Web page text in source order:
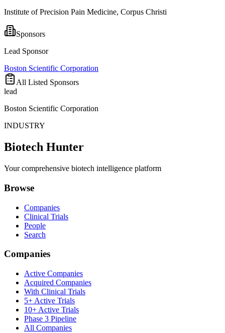
Institute of Precision Pain Medicine, Corpus Christi
Sponsors
Lead Sponsor
Boston Scientific Corporation
All Listed Sponsors
lead
Boston Scientific Corporation
INDUSTRY
Biotech Hunter
Your comprehensive biotech intelligence platform
Browse
Companies
Clinical Trials
People
Search
Companies
Active Companies
Acquired Companies
With Clinical Trials
5+ Active Trials
10+ Active Trials
Phase 3 Pipeline
All Companies